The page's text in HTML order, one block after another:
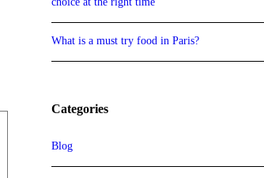
What is a must try food in Paris?
Categories
Blog